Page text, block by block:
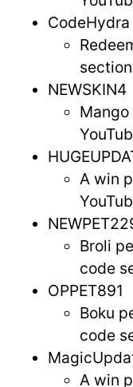
CodeHydra
NEWSKIN4
A win
Broli
code
OPPET891
Boku
code
A win